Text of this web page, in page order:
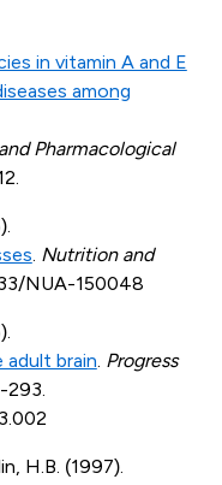
in vitamin A and E
among
Pharmacological
Nutrition and
NUA-150048
adult brain Progress
293.
H.B. (1997).